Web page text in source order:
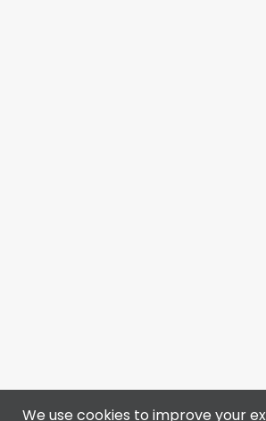
We use cookies to improve your